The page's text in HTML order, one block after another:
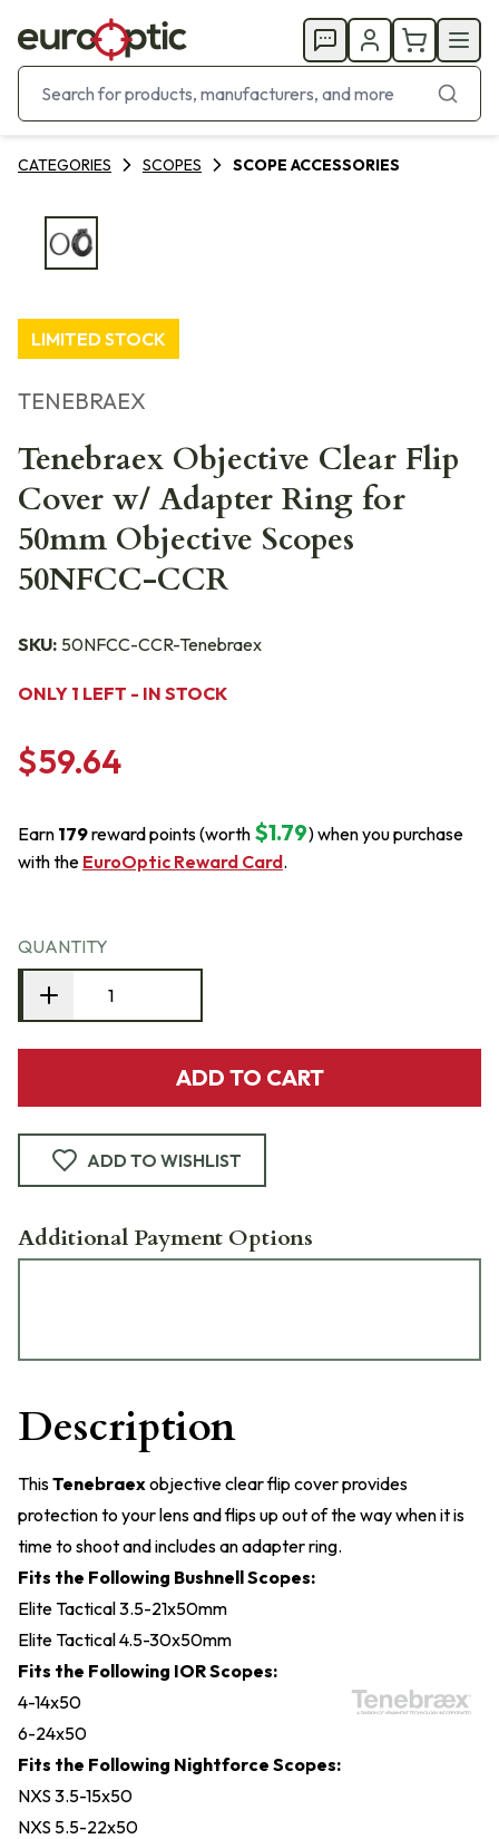
CATEGORIES SCOPES SCOPE ACCESSORIES
LIMITED STOCK
TENEBRAEX
Tenebraex Objective Clear Flip
Cover w/ Adapter Ring for
50mm Objective Scopes
50NFCC-CCR
SKU: 50NFCC-CCR-Tenebraex
ONLY 1 LEFT - IN STOCK
$59.64
Earn 179reward points (worth $1.79) when you purchase
with the EuroOptic Reward Card.
QUANTITY
ADD TO CART
ADD TO WISHLIST
Additional Payment Options
Description
ThisTenebraexobjective clear flip cover provides
protection to your lens and flips up out of the way when it is
time to shoot and includes an adapter ring.
Fits the Following Bushnell Scopes:
Elite Tactical 3.5-21x50mm
Elite Tactical 4.5-30x50mm
Fits the Following IOR Scopes:
4-14x50
6-24x50
Fits the Following Nightforce Scopes:
NXS 3.5-15x50
NXS 5.5-22x50